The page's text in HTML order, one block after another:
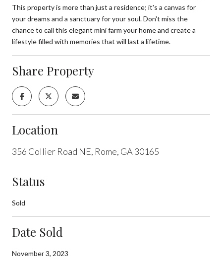
This property is more than just a residence; it's a canvas for
your dreams and a sanctuary for your soul. Don't miss the
chance to call this elegant mini farm your home and create a
lifestyle filled with memories that will last a lifetime.
Share Property
Location
356 Collier Road NE, Rome, GA 30165
Status
Sold
Date Sold
November 3, 2023